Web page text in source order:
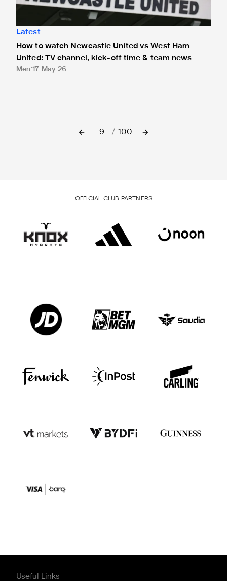
Latest
How to watch Newcastle United vs West Ham
United: TV channel, kick-off time & team news
Men 17 May 26
9 / 100
OFFICIAL CLUB PARTNERS
Useful Links